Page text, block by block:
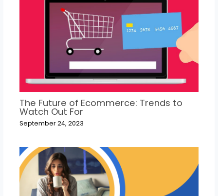
The Future of Ecommerce: Trends to
Watch Out For
September 24, 2023